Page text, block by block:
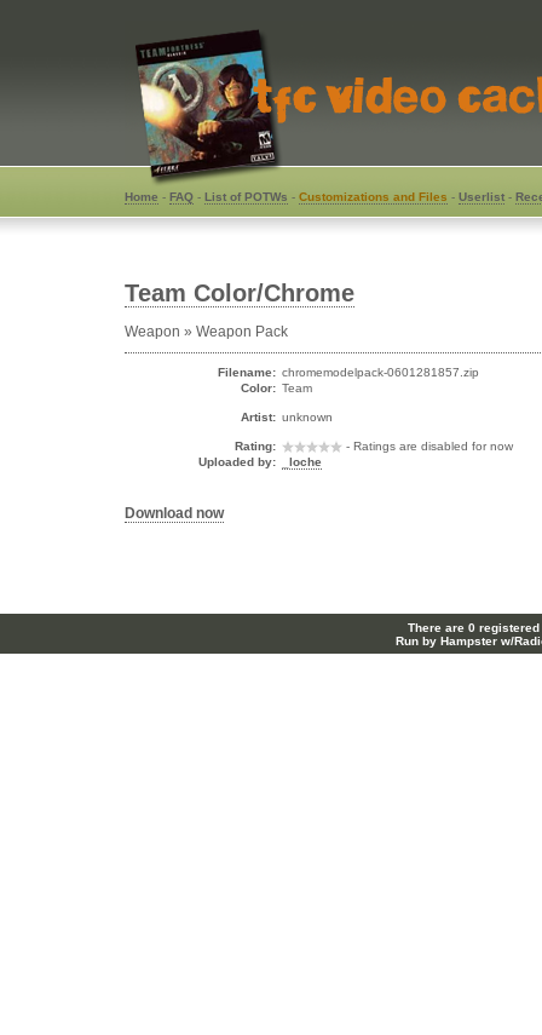
Home - FAQ - List of POTWs - Customizations and Files - Userlist -
Team Color/Chrome
Weapon » Weapon Pack
Filename: chromemodelpack-0601281857.zip
Color: Team
Artist: unknown
Rating:
- Ratings are disabled for now
Uploaded by:
_loche
Download now
There are 0
Run by Hampster w/